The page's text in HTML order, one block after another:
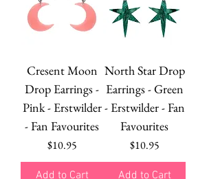
Cresent Moon
Drop Earrings -
Pink - Erstwilder
- Fan Favourites
Price
$10.95
Add to Cart
North Star Drop
Earrings - Green
- Erstwilder - Fan
Favourites
Price
$10.95
Add to Cart